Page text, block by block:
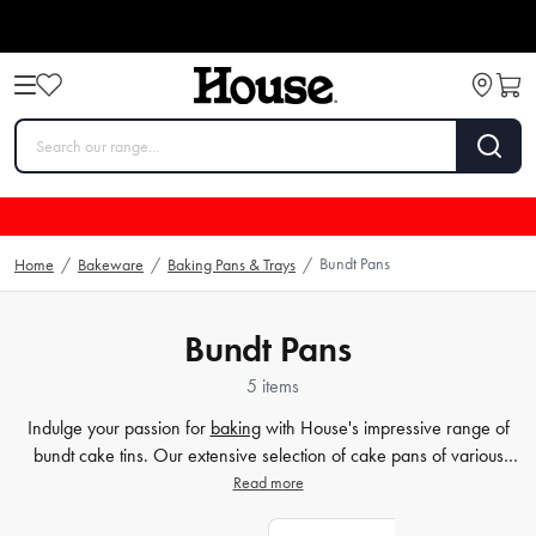
Home / Bakeware / Baking Pans & Trays / Bundt Pans
Bundt Pans
5 items
Indulge your passion for bakingwith House's impressive range of
bundt cake tins. Our extensive selection of cake pans of various
shapes and sizes will surely meet your every baking need. Elevate
Read more